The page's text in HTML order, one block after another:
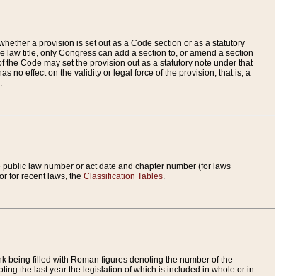
a provision is set out as a Code section or as a statutory
law title, only Congress can add a section to, or amend a section
Code may set the provision out as a statutory note under that
no effect on the validity or legal force of the provision; that is, a
public law number or act date and chapter number (for laws
for recent laws, the Classification Tables.
being filled with Roman figures denoting the number of the
the last year the legislation of which is included in whole or in